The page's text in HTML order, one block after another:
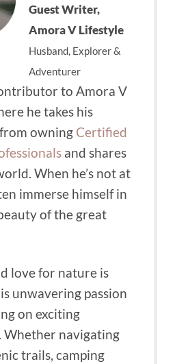
Guest Writer,
Amora V Lifestyle
Husband, Explorer &
Adventurer
to Amora V
he takes his
owning Certified
and shares
When he’s not at
immerse himself in
of the great
love for nature is
unwavering passion
on exciting
Whether navigating
trails, camping